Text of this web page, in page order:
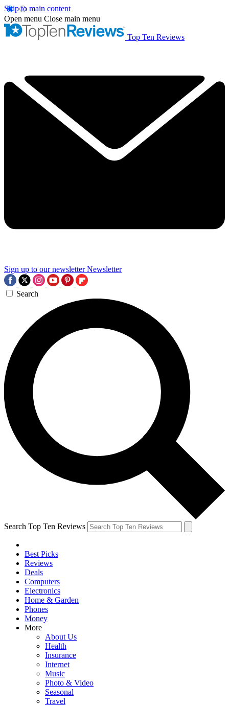
Skip to main content
Open menu Close main menu
Top Ten Reviews
Sign up to our newsletter Newsletter
Search
Search Top Ten Reviews
Best Picks
Reviews
Deals
Computers
Electronics
Home & Garden
Phones
Money
More
About Us
Health
Insurance
Internet
Music
Photo & Video
Seasonal
Travel